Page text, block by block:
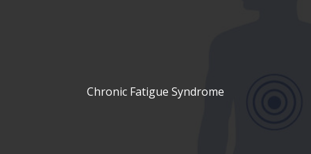
Chronic Fatigue Syndrome